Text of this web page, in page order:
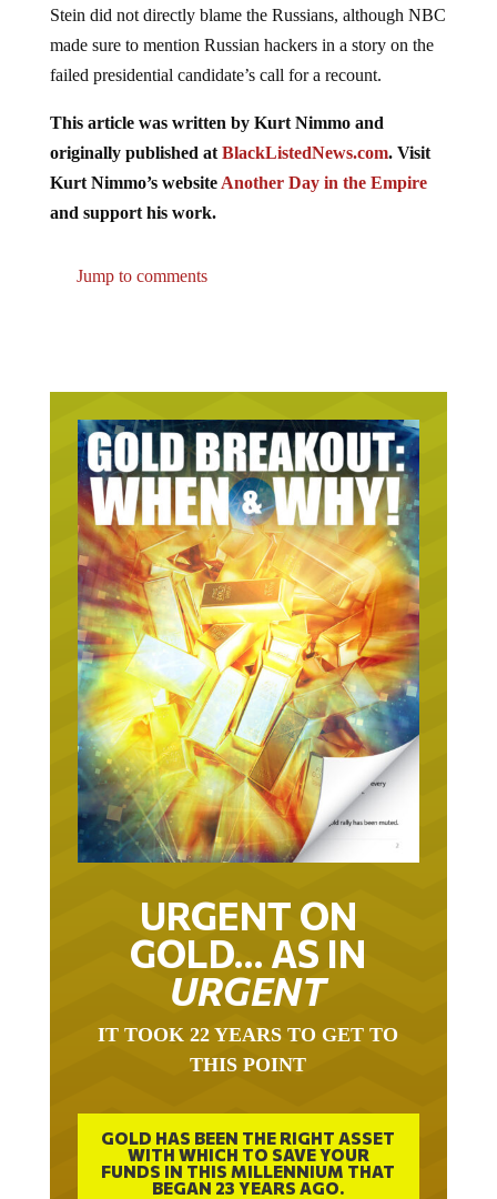
Stein did not directly blame the Russians, although NBC
made sure to mention Russian hackers in a story on the
failed presidential candidate’s call for a recount.
This article was written by Kurt Nimmo and
originally published at BlackListedNews.com. Visit
Kurt Nimmo’s website Another Day in the Empire
and support his work.
Jump to comments
URGENT ON
GOLD… AS IN
URGENT
IT TOOK 22 YEARS TO GET TO
THIS POINT
GOLD HAS BEEN THE RIGHT ASSET
WITH WHICH TO SAVE YOUR
FUNDS IN THIS MILLENNIUM THAT
BEGAN 23 YEARS AGO.